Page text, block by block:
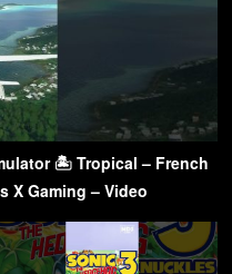
🏝 Tropical – French
X Gaming – Video